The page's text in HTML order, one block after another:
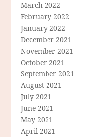
March 2022
February 2022
January 2022
December 2021
November 2021
October 2021
September 2021
August 2021
July 2021
June 2021
May 2021
April 2021